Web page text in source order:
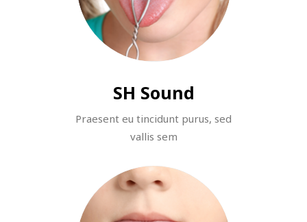
SH Sound
Praesent eu tincidunt purus, sed
vallis sem